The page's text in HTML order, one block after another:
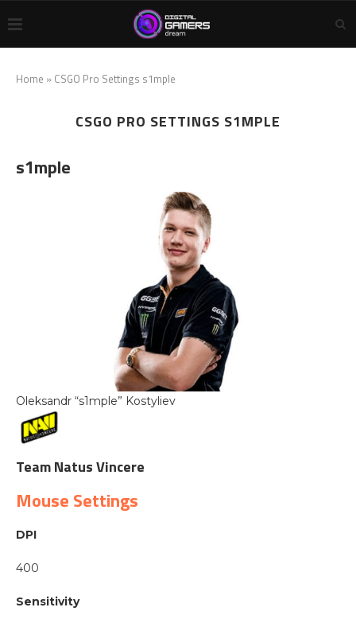
Home » CSGO Pro Settings s1mple
CSGO PRO SETTINGS S1MPLE
s1mple
Oleksandr “s1mple” Kostyliev
Team Natus Vincere
Mouse Settings
DPI
400
Sensitivity